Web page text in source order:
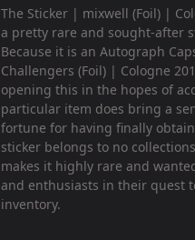
The Sticker | mixwell (Foil) |
a pretty rare and sought-after
Because it is an Autograph
Challengers (Foil) | Cologne
opening this in the hopes of
particular item does bring a
fortune for having finally
sticker belongs to no
makes it highly rare and
and enthusiasts in their quest
inventory.